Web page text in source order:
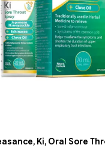
Ki, Oral Sore